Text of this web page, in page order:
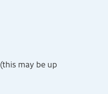
(this may be up